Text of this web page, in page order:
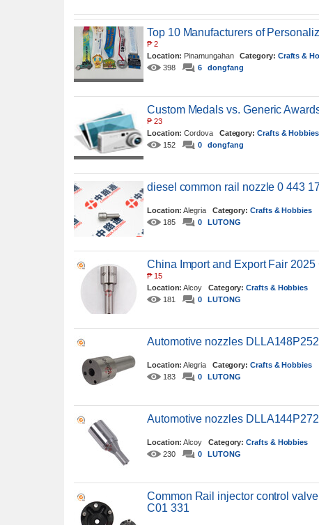
Top 10 Manufacturers of
₱2
Location: PinamungahanCategory: Crafts &
398
6 dongfang
Custom Medals vs. Generic
₱23
Location: Cordova Category: Crafts & Hobbies
152
0 dongfang
diesel common rail nozzle 0 443
Location: Alegria Category: Crafts & Hobbies
185
0 LUTONG
China Import and Export Fair
₱15
Location: Alcoy Category: Crafts & Hobbies
181
0 LUTONG
Automotive nozzles
Location: Alegria Category: Crafts & Hobbies
183
0 LUTONG
Automotive nozzles
Location: Alcoy Category: Crafts & Hobbies
230
0 LUTONG
Common Rail injector control
C01 331